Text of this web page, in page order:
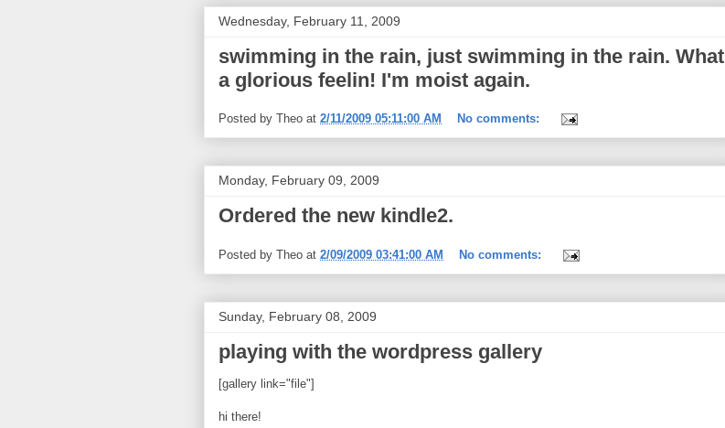
Wednesday, February 11, 2009
swimming in the rain, just swimming in the rain. What
a glorious feelin! I'm moist again.
Posted by Theo at 2/11/2009 05:11:00 AM No comments:
Monday, February 09, 2009
Ordered the new kindle2.
Posted by Theo at 2/09/2009 03:41:00 AM No comments:
Sunday, February 08, 2009
playing with the wordpress gallery
[gallery link="file"]
hi there!